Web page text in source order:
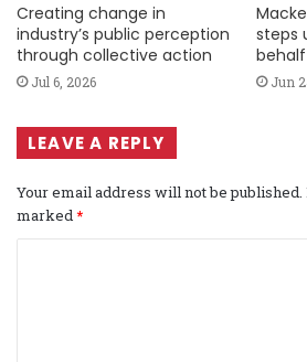
Creating change in
industry’s public perception
through collective action
Jul 6, 2026
steps
Jun
LEAVE A REPLY
Your email address will not be published.
marked*